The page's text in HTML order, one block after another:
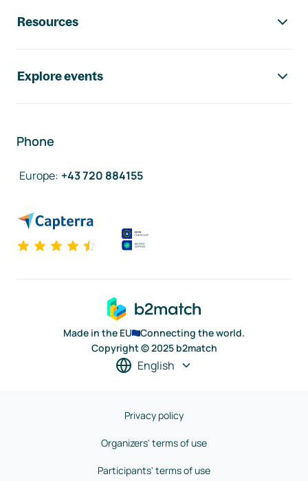
Resources
Explore events
Phone
Europe: +43 720 884155
Made in the EU
Connecting the world.
Copyright © 2025 b2match
English
Privacy policy
Organizers' terms of use
Participants' terms of use